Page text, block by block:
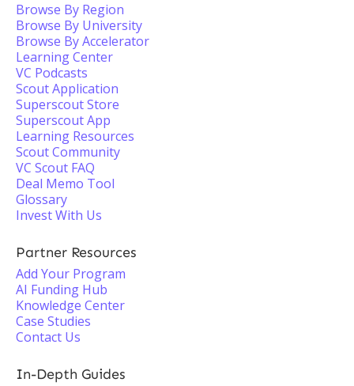
Browse By Region
Browse By University
Browse By Accelerator
Learning Center
VC Podcasts
Scout Application
Superscout Store
Superscout App
Learning Resources
Scout Community
VC Scout FAQ
Deal Memo Tool
Glossary
Invest With Us
Partner Resources
Add Your Program
AI Funding Hub
Knowledge Center
Case Studies
Contact Us
In-Depth Guides